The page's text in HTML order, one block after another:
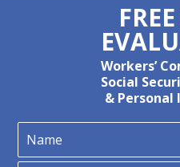
Workers’
Social
& Personal